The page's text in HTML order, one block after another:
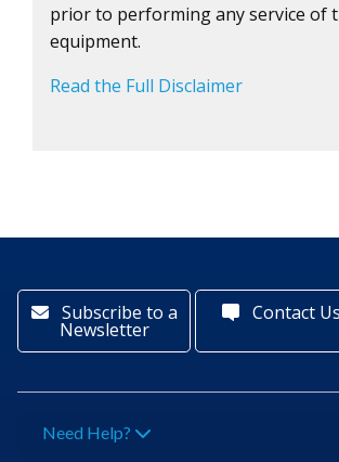
prior to performing any service of
equipment.
Read the Full Disclaimer
Subscribe to a
Newsletter
Contact Us
Need Help?